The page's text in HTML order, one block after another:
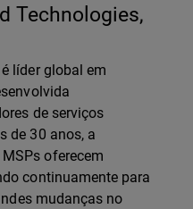
Technologies,
líder global em
de serviços
de 30 anos, a
oferecem
continuamente para
mudanças no